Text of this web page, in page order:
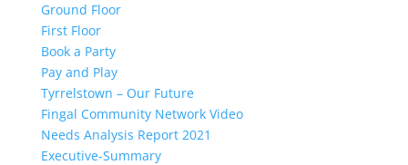
Ground Floor
First Floor
Book a Party
Pay and Play
Tyrrelstown – Our Future
Fingal Community Network Video
Needs Analysis Report 2021
Executive-Summary